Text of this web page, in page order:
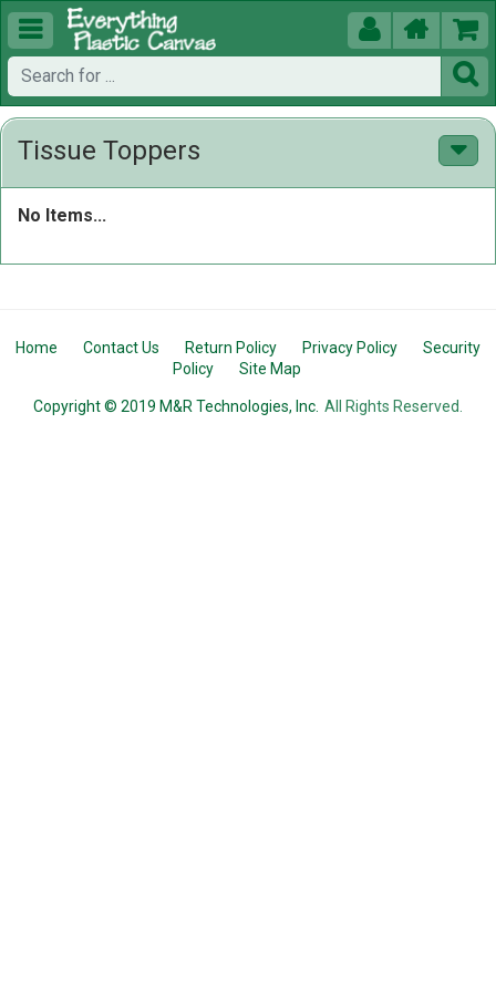
  


Tissue Toppers
No Items...
Home Contact Us Return Policy Privacy Policy
Security
Policy
Site Map
Copyright © 2019 M&R Technologies, Inc. All Rights Reserved.